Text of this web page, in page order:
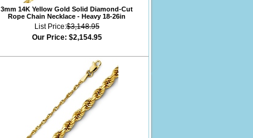
3mm 14K Yellow Gold Solid Diamond-Cut
Rope Chain Necklace - Heavy 18-26in
List Price:$3,148.95
Our Price: $2,154.95